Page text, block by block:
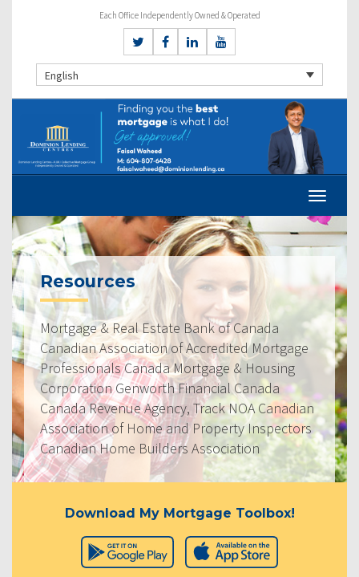
Each Office Independently Owned & Operated
English
Resources
Mortgage & Real Estate Bank of Canada
Canadian Association of Accredited Mortgage
Professionals Canada Mortgage & Housing
Corporation Genworth Financial Canada
Canada Revenue Agency, Track NOA Canadian
Association of Home and Property Inspectors
Canadian Home Builders Association
Download My Mortgage Toolbox!